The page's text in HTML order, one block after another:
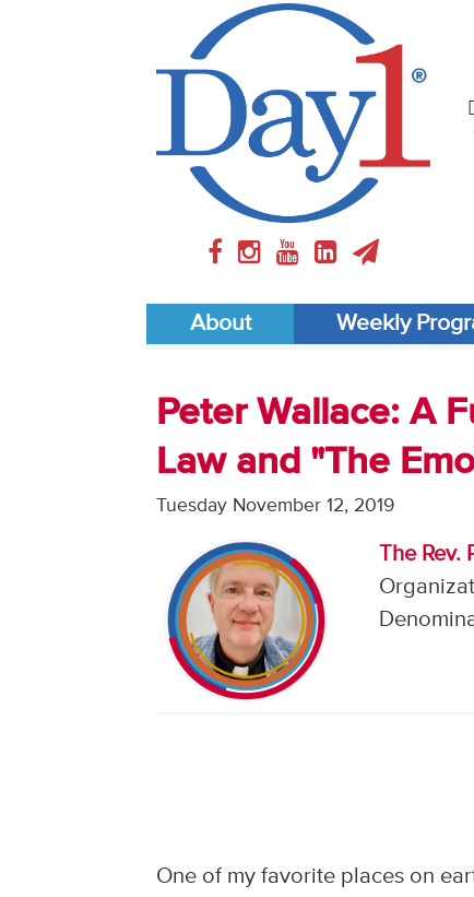
About Weekly
Peter Wallace: A
Law and "The
Tuesday November 12, 2019
The Rev.
One of my favorite places on